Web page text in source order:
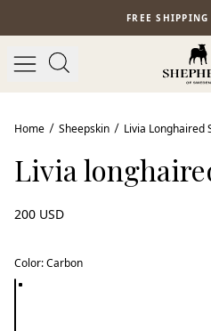
FREE
Home Sheepskin Livia Longhaired
Livia
200 USD
Color:Carbon